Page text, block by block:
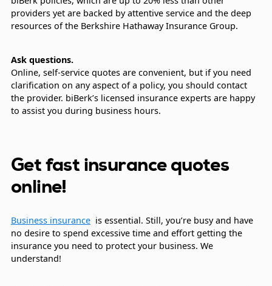
providers yet are backed by attentive service and the deep
resources of the Berkshire Hathaway Insurance Group.
Ask questions.
Online, self-service quotes are convenient, but if you need
clarification on any aspect of a policy, you should contact
the provider. biBerk’s licensed insurance experts are happy
to assist you during business hours.
Get fast insurance quotes
online!
Business insurance is essential. Still, you’re busy and have
no desire to spend excessive time and effort getting the
insurance you need to protect your business. We
understand!